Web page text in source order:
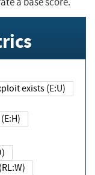
exploit exists (E:U)
High (E:H)
Workaround (RL:W)